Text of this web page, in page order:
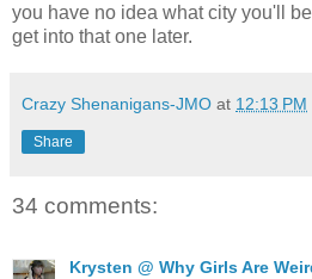
you have no idea what city you'll
get into that one later.
Crazy Shenanigans-JMO at 12:13 PM
Share
34 comments:
Krysten @ Why Girls Are